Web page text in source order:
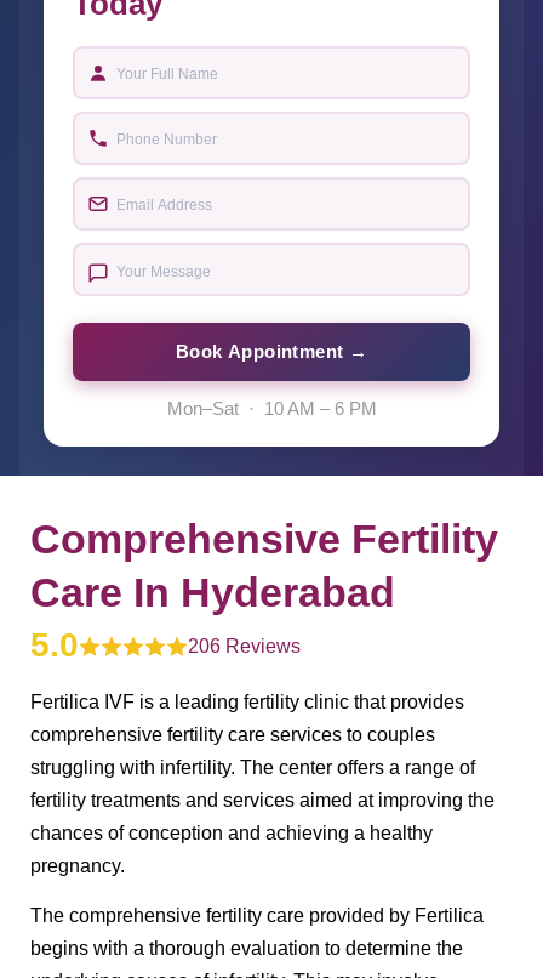
Book Appointment →
Mon–Sat · 10 AM – 6 PM
Comprehensive Fertility
Care In Hyderabad
5.0 206 Reviews
Fertilica IVF is a leading fertility clinic that provides
comprehensive fertility care services to couples
struggling with infertility. The center offers a range of
fertility treatments and services aimed at improving the
chances of conception and achieving a healthy
pregnancy.
The comprehensive fertility care provided by Fertilica
begins with a thorough evaluation to determine the